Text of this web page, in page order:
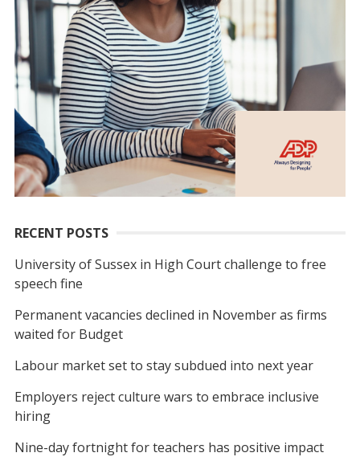
RECENT POSTS
University of Sussex in High Court challenge to free
speech fine
Permanent vacancies declined in November as firms
waited for Budget
Labour market set to stay subdued into next year
Employers reject culture wars to embrace inclusive
hiring
Nine-day fortnight for teachers has positive impact